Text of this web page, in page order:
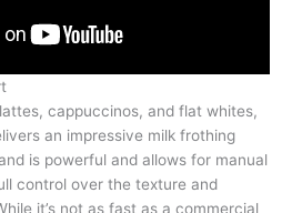
cappuccinos, and flat whites,
an impressive milk frothing
is powerful and allows for manual
control over the texture and
it’s not as fast as a commercial